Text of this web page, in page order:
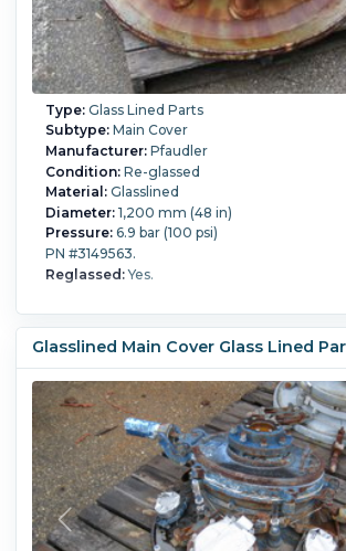
Type:Glass Lined Parts
Subtype:Main Cover
Manufacturer:Pfaudler
Condition:Re-glassed
Material:Glasslined
Diameter:1,200 mm (48 in)
Pressure:6.9 bar (100 psi)
PN #3149563.
Reglassed:Yes.
Glasslined Main Cover Glass Lined